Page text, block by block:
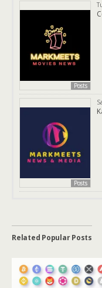
Posts
Posts
Related Popular Posts